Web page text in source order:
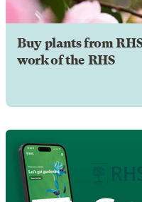
Buy plants from
work of the RHS